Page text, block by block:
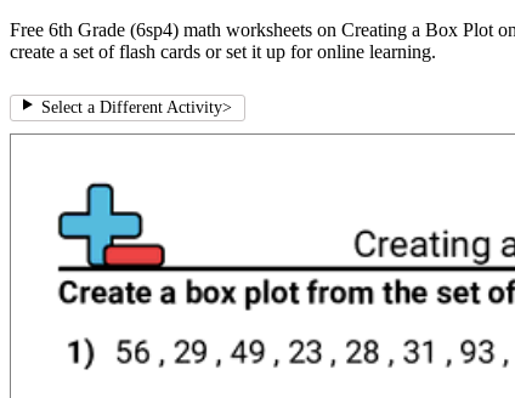
Free 6th Grade (6sp4) math worksheets on Creating a Box Plot
create a set of flash cards or set it up for online learning.
Select a Different Activity>